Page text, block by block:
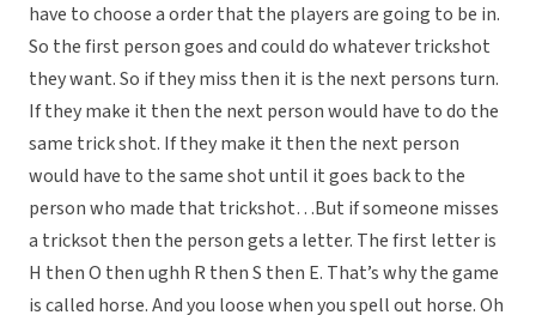
have to choose a order that the players are going to be in.
So the first person goes and could do whatever trickshot
they want. So if they miss then it is the next persons turn.
If they make it then the next person would have to do the
same trick shot. If they make it then the next person
would have to the same shot until it goes back to the
person who made that trickshot…But if someone misses
a tricksot then the person gets a letter. The first letter is
H then O then ughh R then S then E. That’s why the game
is called horse. And you loose when you spell out horse. Oh